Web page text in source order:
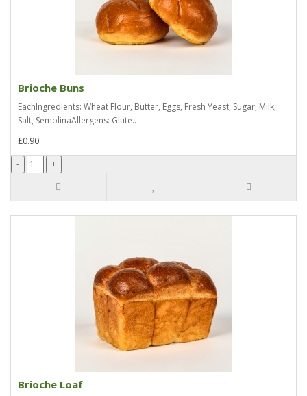
Brioche Buns
EachIngredients: Wheat Flour, Butter, Eggs, Fresh Yeast, Sugar, Milk,
Salt, SemolinaAllergens: Glute..
£0.90
Brioche Loaf